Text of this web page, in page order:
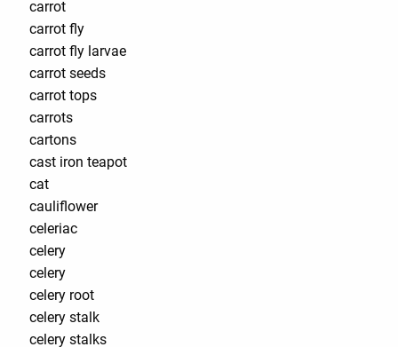
carrot
carrot fly
carrot fly larvae
carrot seeds
carrot tops
carrots
cartons
cast iron teapot
cat
cauliflower
celeriac
celery
celery
celery root
celery stalk
celery stalks